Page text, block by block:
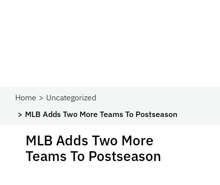
Home
Uncategorized
MLB Adds Two More Teams To Postseason
MLB Adds Two More
Teams To Postseason